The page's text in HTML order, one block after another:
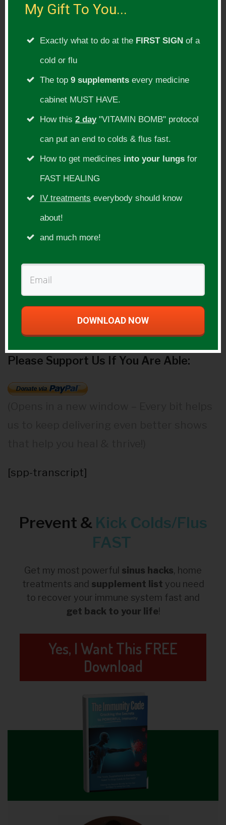
Publishing and is the co-author of “The
Nourishing Traditions Book of Baby and
Child Care,” published in 2013. He writes
the “Ask the Doctor” column in Wise
Show Topic:
Vaccines
https://www.drcowansgarden.com
http://humanheartcosmicheart.com/
Guest Product(s):
Please Support Us If You Are Able:
[spp-transcript]
Prevent & Kick Colds/Flus
FAST
Get my most powerful sinus hacks, home
treatments and supplement list you need
to recover your immune system fast and
get back to your life!
Yes, I Want This FREE
Download
My Gift To You...
Exactly what to do at the FIRST SIGN of a
cold or flu
The top 9 supplements every medicine
cabinet MUST HAVE.
How this 2 day"VITAMIN BOMB" protocol
can put an end to colds & flus fast.
How to get medicines into your lungs for
FAST HEALING
IV treatments everybody should know
about!
and much more!
DOWNLOAD NOW